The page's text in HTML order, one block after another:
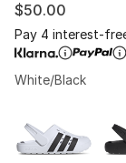
$50.00
Pay 4 interest-
White/Black